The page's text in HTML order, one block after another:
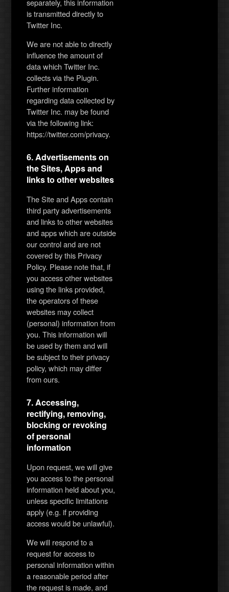
separately, this information
is transmitted directly to
Twitter Inc.
We are not able to directly
influence the amount of
data which Twitter Inc.
collects via the Plugin.
Further information
regarding data collected by
Twitter Inc. may be found
via the following link:
https://twitter.com/privacy.
6. Advertisements on
the Sites, Apps and
links to other websites
The Site and Apps contain
third party advertisements
and links to other websites
and apps which are outside
our control and are not
covered by this Privacy
Policy. Please note that, if
you access other websites
using the links provided,
the operators of these
websites may collect
(personal) information from
you. This information will
be used by them and will
be subject to their privacy
policy, which may differ
from ours.
7. Accessing,
rectifying, removing,
blocking or revoking
of personal
information
Upon request, we will give
you access to the personal
information held about you,
unless specific limitations
apply (e.g. if providing
access would be unlawful).
We will respond to a
request for access to
personal information within
a reasonable period after
the request is made, and